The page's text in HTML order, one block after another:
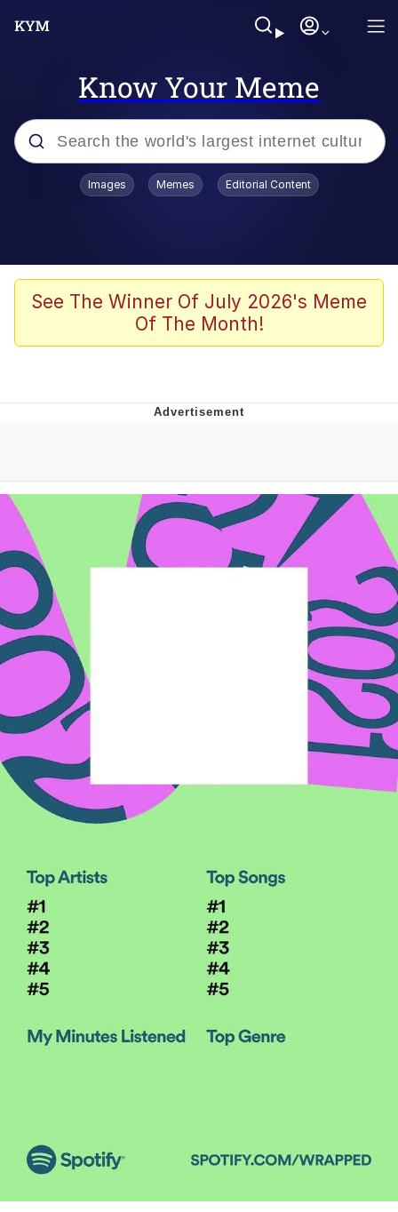
Know Your Meme
Popular searches
Admin, He's Doing It Sideways
Memes
Can't, We Don't Know How To Do It
Jacob Batalon CEO of Sex
Topiary
Images Memes Editorial Content
See The Winner Of July 2026's Meme
Of The Month!